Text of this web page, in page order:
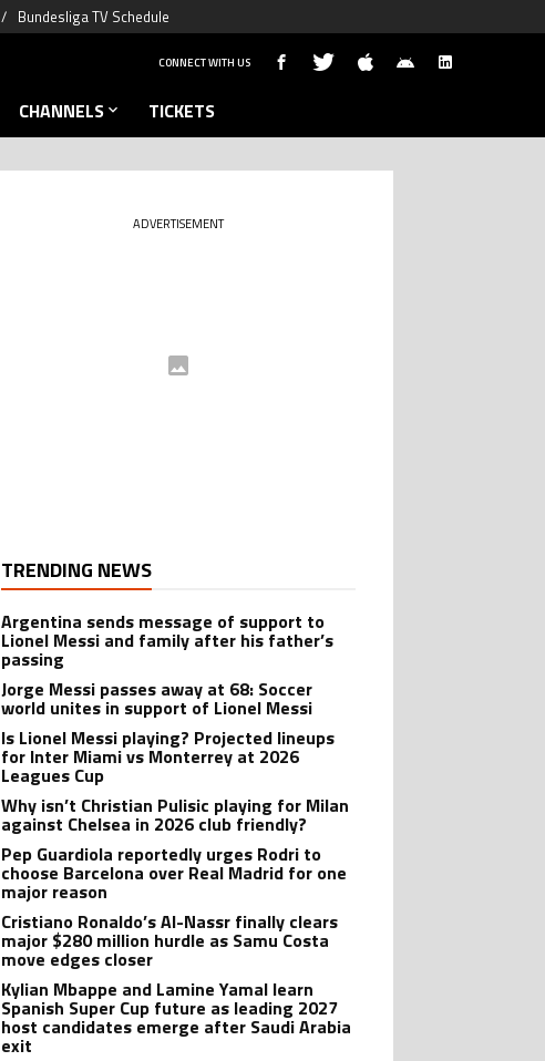
Bundesliga TV Schedule
CONNECT WITH US
CHANNELS TICKETS
ADVERTISEMENT
TRENDING NEWS
Argentina sends message of support to
Lionel Messi and family after his father’s
passing
Jorge Messi passes away at 68: Soccer
world unites in support of Lionel Messi
Is Lionel Messi playing? Projected lineups
for Inter Miami vs Monterrey at 2026
Leagues Cup
Why isn’t Christian Pulisic playing for Milan
against Chelsea in 2026 club friendly?
Pep Guardiola reportedly urges Rodri to
choose Barcelona over Real Madrid for one
major reason
Cristiano Ronaldo’s Al-Nassr finally clears
major $280 million hurdle as Samu Costa
move edges closer
Kylian Mbappe and Lamine Yamal learn
Spanish Super Cup future as leading 2027
host candidates emerge after Saudi Arabia
exit